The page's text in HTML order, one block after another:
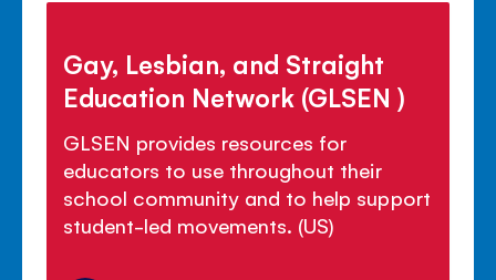
Gay, Lesbian, and Straight
Education Network (GLSEN )
GLSEN provides resources for
educators to use throughout their
school community and to help support
student-led movements. (US)